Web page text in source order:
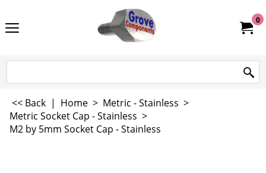
0
<< Back | Home > Metric - Stainless >
Metric Socket Cap - Stainless >
M2 by 5mm Socket Cap - Stainless